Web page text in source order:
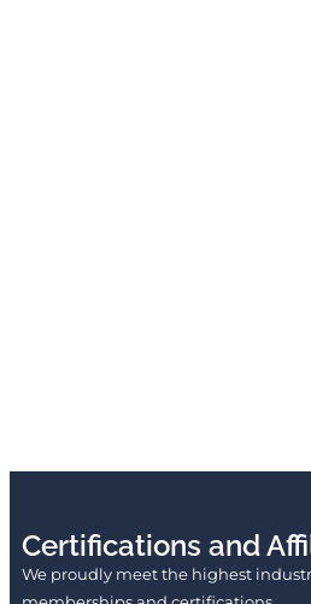
Certifications and
We proudly meet the highest